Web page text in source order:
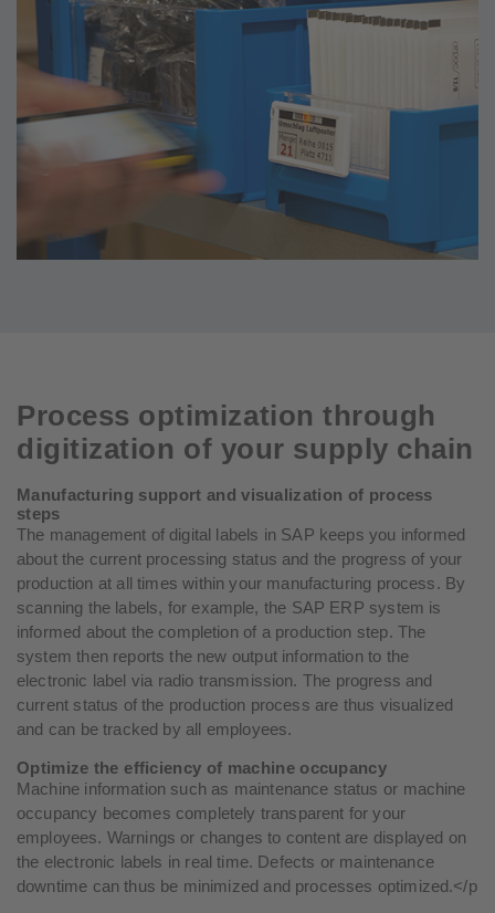
Process optimization through
digitization of your supply chain
Manufacturing support and visualization of process
steps
The management of digital labels in SAP keeps you informed
about the current processing status and the progress of your
production at all times within your manufacturing process. By
scanning the labels, for example, the SAP ERP system is
informed about the completion of a production step. The
system then reports the new output information to the
electronic label via radio transmission. The progress and
current status of the production process are thus visualized
and can be tracked by all employees.
Optimize the efficiency of machine occupancy
Machine information such as maintenance status or machine
occupancy becomes completely transparent for your
employees. Warnings or changes to content are displayed on
the electronic labels in real time. Defects or maintenance
downtime can thus be minimized and processes optimized.</p